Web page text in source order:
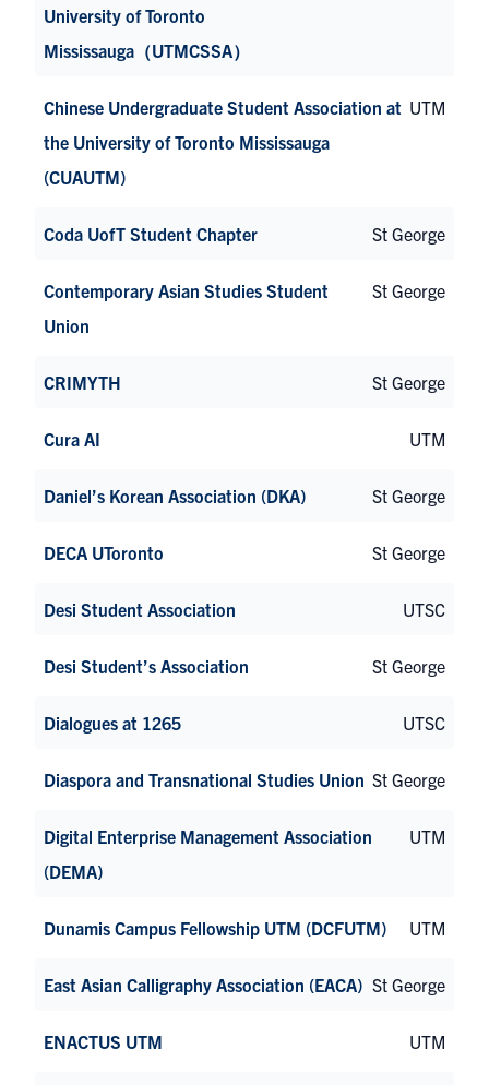
University of Toronto
Mississauga（UTMCSSA）
Chinese Undergraduate Student Association at
the University of Toronto Mississauga
(CUAUTM)
UTM
Coda UofT Student Chapter St George
Contemporary Asian Studies Student
Union
St George
CRIMYTH St George
Cura AI UTM
Daniel’s Korean Association (DKA) St George
DECA UToronto St George
Desi Student Association UTSC
Desi Student’s Association St George
Dialogues at 1265 UTSC
Diaspora and Transnational Studies Union St George
Digital Enterprise Management Association
(DEMA)
UTM
Dunamis Campus Fellowship UTM (DCFUTM) UTM
East Asian Calligraphy Association (EACA) St George
ENACTUS UTM UTM